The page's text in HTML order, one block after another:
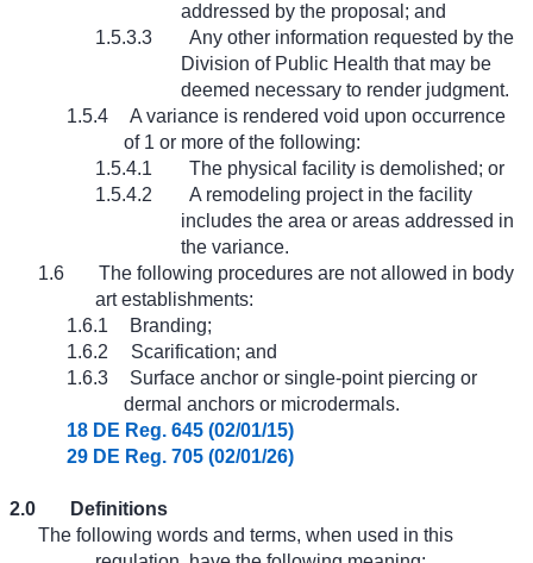
addressed by the proposal; and
1.5.3.3
Any other information requested by the
Division of Public Health that may be
deemed necessary to render judgment.
1.5.4
A variance is rendered void upon occurrence
of 1 or more of the following:
1.5.4.1
The physical facility is demolished; or
1.5.4.2
A remodeling project in the facility
includes the area or areas addressed in
the variance.
1.6
The following procedures are not allowed in body
art establishments:
1.6.1
Branding;
1.6.2
Scarification; and
1.6.3
Surface anchor or single-point piercing or
dermal anchors or microdermals.
18 DE Reg. 645 (02/01/15)
29 DE Reg. 705 (02/01/26)
2.0
Definitions
The following words and terms, when used in this